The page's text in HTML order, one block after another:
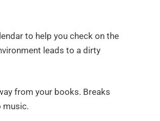
to help you check on the
leads to a dirty
from your books. Breaks
music.